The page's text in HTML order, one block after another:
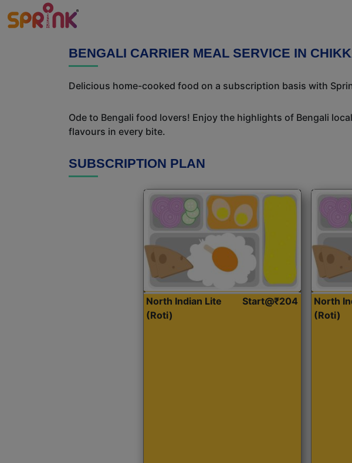
BENGALI CARRIER MEAL SERVICE IN
Delicious home-cooked food on a subscription basis with
Ode to Bengali food lovers! Enjoy the highlights of Bengali
flavours in every bite.
SUBSCRIPTION PLAN
North Indian Lite
(Roti)
Start@₹204
North
(Roti)